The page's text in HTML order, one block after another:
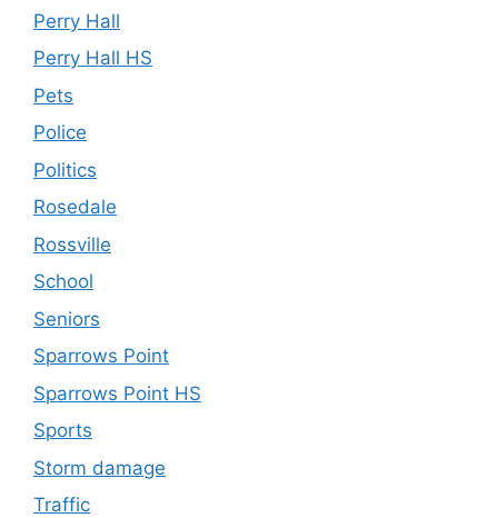
Perry Hall
Perry Hall HS
Pets
Police
Politics
Rosedale
Rossville
School
Seniors
Sparrows Point
Sparrows Point HS
Sports
Storm damage
Traffic